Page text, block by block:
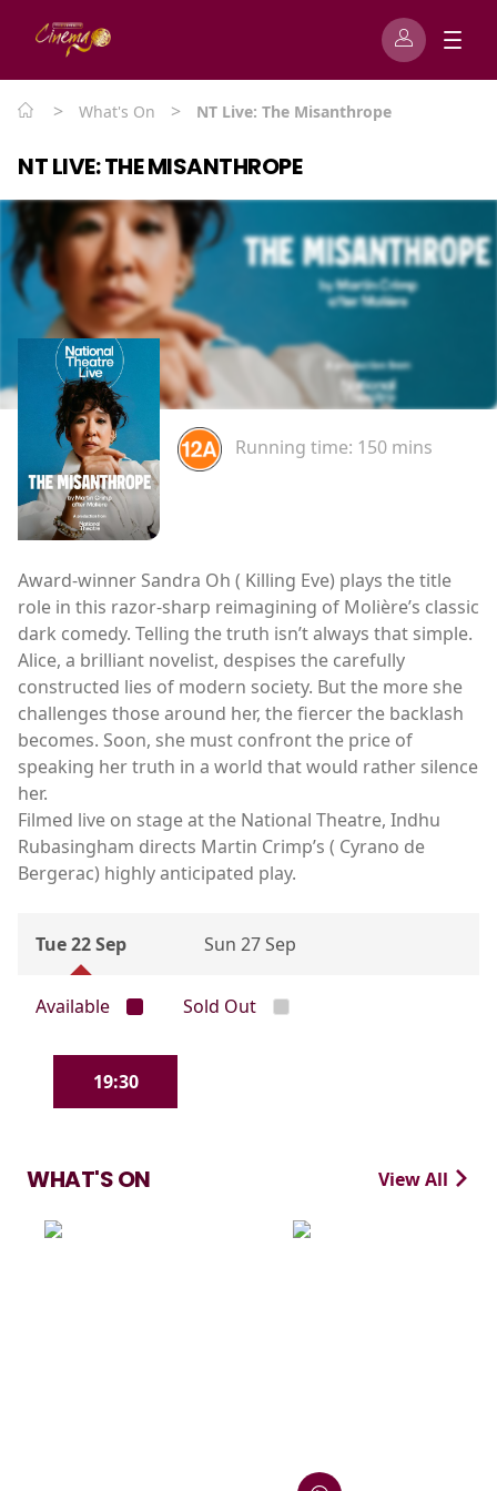
> What's On > NT Live: The Misanthrope
NT LIVE: THE MISANTHROPE
Running time: 150 mins
Award-winner Sandra Oh ( Killing Eve) plays the title
role in this razor-sharp reimagining of Molière’s classic
dark comedy. Telling the truth isn’t always that simple.
Alice, a brilliant novelist, despises the carefully
constructed lies of modern society. But the more she
challenges those around her, the fiercer the backlash
becomes. Soon, she must confront the price of
speaking her truth in a world that would rather silence
her.
Filmed live on stage at the National Theatre, Indhu
Rubasingham directs Martin Crimp’s ( Cyrano de
Bergerac) highly anticipated play.
Tue 22 Sep Sun 27 Sep
Available Sold Out
19:30
WHAT'S ON View All